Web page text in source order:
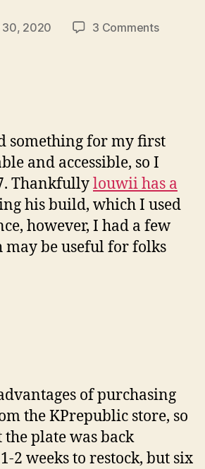
30, 2020 3 Commentson
Notes
something for my first
and accessible, so I
Thankfullylouwii has a
his build, which I used
however, I had a few
be useful for folks
of purchasing
the KPrepublic store, so
plate was back
2 weeks to restock, but six